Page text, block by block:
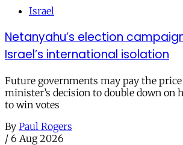
Israel
Netanyahu’s election
Israel’s international isolation
Future governments may pay the
minister’s decision to double down on
to win votes
By Paul Rogers
/ 6 Aug 2026